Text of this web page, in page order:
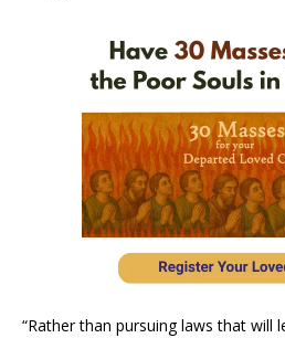
“Rather than pursuing laws that will